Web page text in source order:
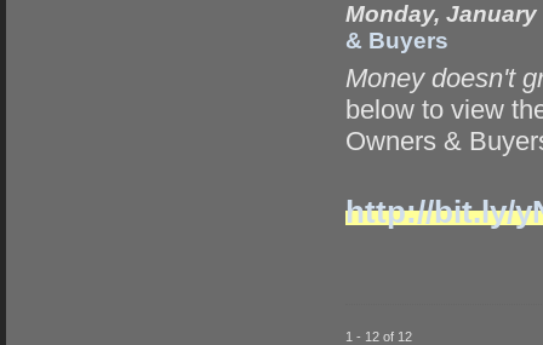
Monday,
& Buyers
Money doesn't
below to view
Owners &
http://bit.ly/
1 - 12 of 12